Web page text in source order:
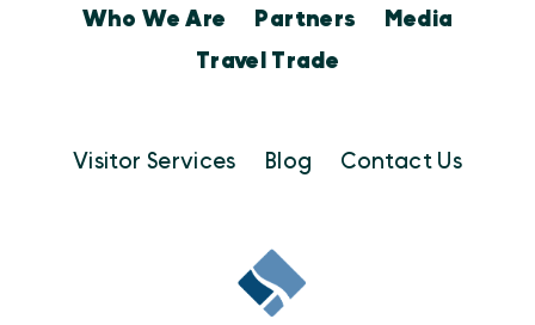
Who We Are Partners
Media
Travel Trade
Visitor Services Blog Contact Us